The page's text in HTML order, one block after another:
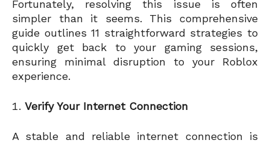
Fortunately, resolving this issue is often
simpler than it seems. This comprehensive
guide outlines 11 straightforward strategies to
quickly get back to your gaming sessions,
ensuring minimal disruption to your Roblox
experience.
Verify Your Internet Connection
A stable and reliable internet connection is